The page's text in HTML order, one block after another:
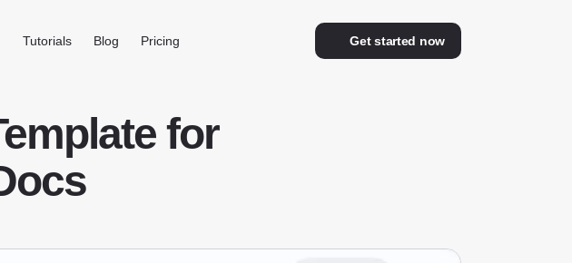
Get started now
Tutorials Blog Pricing
for